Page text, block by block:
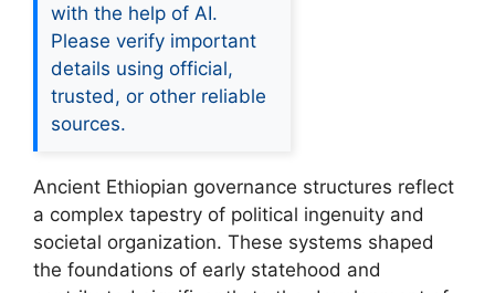
with the help of AI.
Please verify important
details using official,
trusted, or other reliable
sources.
Ancient Ethiopian governance structures reflect
a complex tapestry of political ingenuity and
societal organization. These systems shaped
the foundations of early statehood and